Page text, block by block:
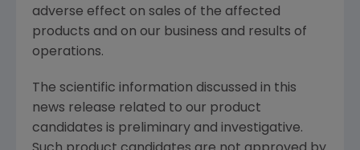
adverse effect on sales of the affected
products and on our business and results of
operations.
The scientific information discussed in this
news release related to our product
candidates is preliminary and investigative.